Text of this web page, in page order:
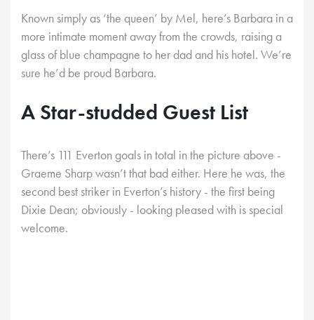
Known simply as ‘the queen’ by Mel, here’s Barbara in a
more intimate moment away from the crowds, raising a
glass of blue champagne to her dad and his hotel. We’re
sure he’d be proud Barbara.
A Star-studded Guest List
There’s 111 Everton goals in total in the picture above -
Graeme Sharp wasn’t that bad either. Here he was, the
second best striker in Everton’s history - the first being
Dixie Dean; obviously - looking pleased with is special
welcome.